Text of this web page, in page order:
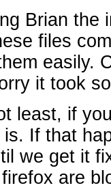
Brian the
files
easily.
it took
least, if
is. If that
we get it
are